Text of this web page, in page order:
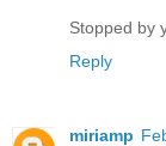
Stopped by
Reply
miriamp